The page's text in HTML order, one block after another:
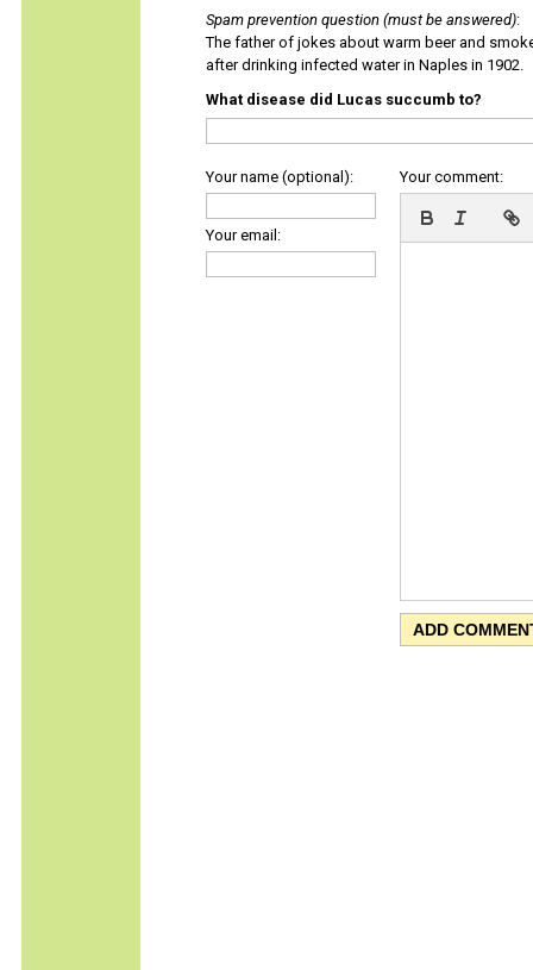
Spam prevention question (must be answered):
The father of jokes about warm beer and
after drinking infected water in Naples in 1902.
What disease did Lucas succumb to?
Your name (optional):
Your email:
Your comment: